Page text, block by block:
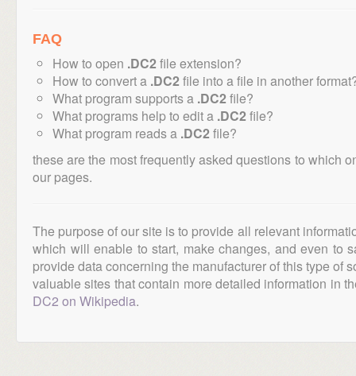
FAQ
How to open .DC2 file extension?
How to convert a .DC2 file into a file in another
What program supports a .DC2 file?
What programs help to edit a .DC2 file?
What program reads a .DC2 file?
these are the most frequently asked questions to which
our pages.
The purpose of our site is to provide all relevant
which will enable to start, make changes, and even to
provide data concerning the manufacturer of this type of
valuable sites that contain more detailed information in
DC2 on Wikipedia.